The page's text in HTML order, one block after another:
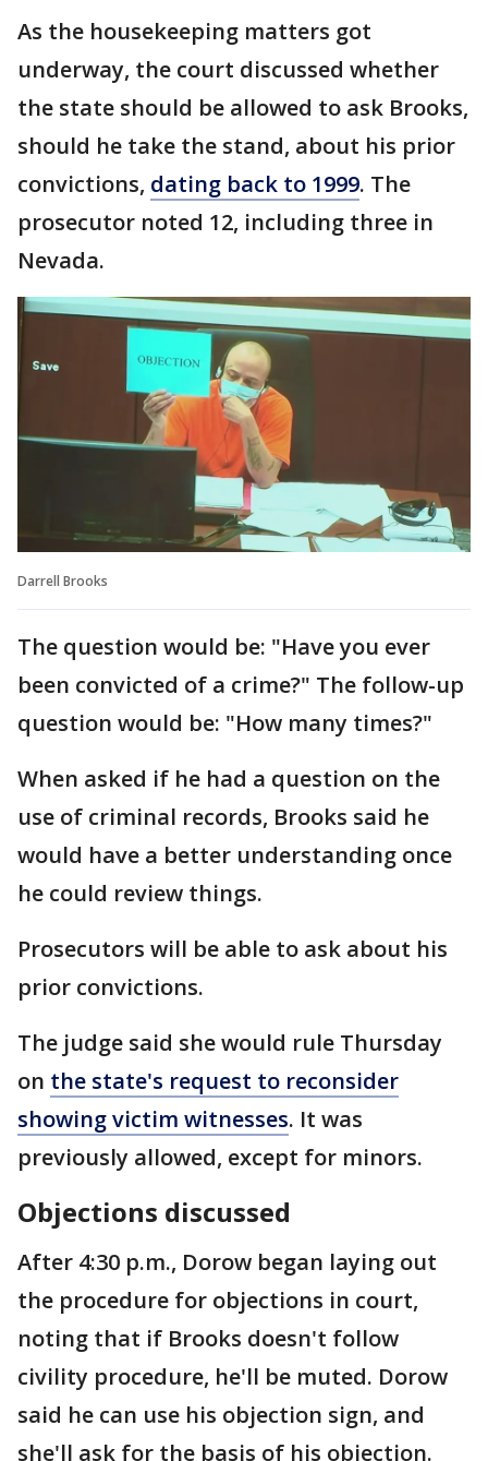
As the housekeeping matters got
underway, the court discussed whether
the state should be allowed to ask Brooks,
should he take the stand, about his prior
convictions, dating back to 1999. The
prosecutor noted 12, including three in
Nevada.
Darrell Brooks
The question would be: "Have you ever
been convicted of a crime?" The follow-up
question would be: "How many times?"
When asked if he had a question on the
use of criminal records, Brooks said he
would have a better understanding once
he could review things.
Prosecutors will be able to ask about his
prior convictions.
The judge said she would rule Thursday
on the state's request to reconsider
showing victim witnesses. It was
previously allowed, except for minors.
Objections discussed
After 4:30 p.m., Dorow began laying out
the procedure for objections in court,
noting that if Brooks doesn't follow
civility procedure, he'll be muted. Dorow
said he can use his objection sign, and
she'll ask for the basis of his objection.